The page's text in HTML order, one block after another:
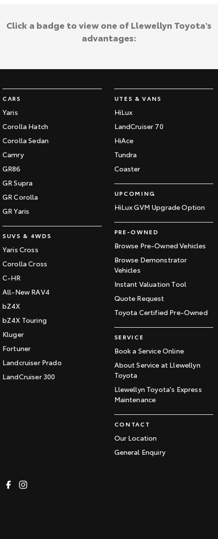
CARS
Yaris
Corolla Hatch
Corolla Sedan
Camry
GR86
GR Supra
GR Corolla
GR Yaris
SUVS & 4WDS
Yaris Cross
Corolla Cross
C-HR
All-New RAV4
bZ4X
bZ4X Touring
Kluger
Fortuner
Landcruiser Prado
LandCruiser 300
UTES & VANS
HiLux
LandCruiser 70
HiAce
Tundra
Coaster
UPCOMING
HiLux GVM Upgrade Option
PRE-OWNED
Browse Pre-Owned Vehicles
Browse Demonstrator
Vehicles
Instant Valuation Tool
Quote Request
Toyota Certified Pre-Owned
SERVICE
Book a Service Online
About Service at Llewellyn
Toyota
Llewellyn Toyota's Express
Maintenance
CONTACT
Our Location
General Enquiry
Click a badge to view one of Llewellyn Toyota's
advantages: